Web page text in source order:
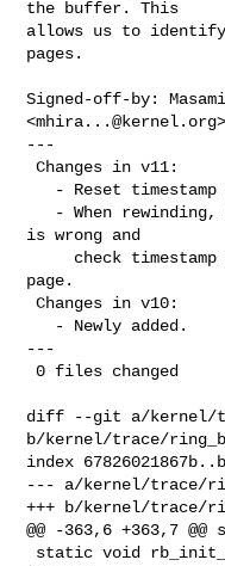
the buffer. This
allows us to identify
pages.
Signed-off-by:
<mhira...@kernel.org>
---
Changes in v11:
is wrong and
page.
Changes in v10:
---
0 files changed
diff --git a/kernel/
b/kernel/trace/
index
--- a/kernel/trace/
+++ b/kernel/trace/
@@ -363,6 +363,7